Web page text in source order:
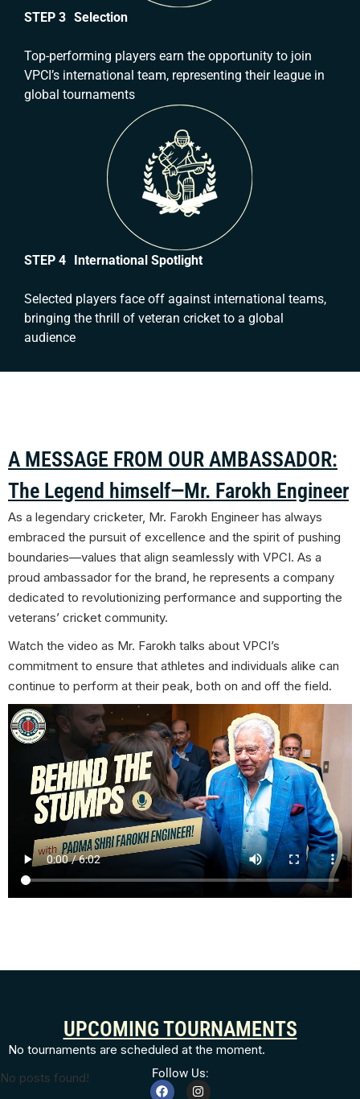
STEP 3 Selection
Top-performing players earn the opportunity to join
VPCI’s international team, representing their league in
global tournaments
STEP 4 International Spotlight
Selected players face off against international teams,
bringing the thrill of veteran cricket to a global
audience
A MESSAGE FROM OUR AMBASSADOR:
The Legend himself—Mr. Farokh Engineer
As a legendary cricketer, Mr. Farokh Engineer has always
embraced the pursuit of excellence and the spirit of pushing
boundaries—values that align seamlessly with VPCI. As a
proud ambassador for the brand, he represents a company
dedicated to revolutionizing performance and supporting the
veterans’ cricket community.
Watch the video as Mr. Farokh talks about VPCI’s
commitment to ensure that athletes and individuals alike can
continue to perform at their peak, both on and off the field.
UPCOMING TOURNAMENTS
No tournaments are scheduled at the moment.
No posts found!
Follow Us: